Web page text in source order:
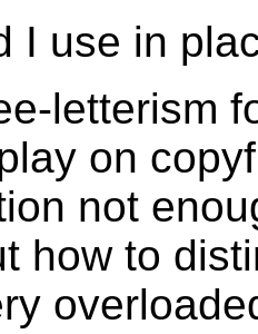
I use in
letterism
on
not
how to